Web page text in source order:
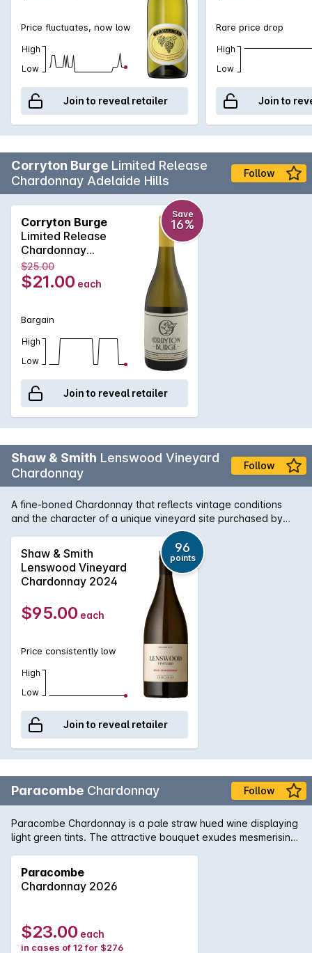
Price fluctuates, now low
High
Low
Join to reveal retailer
Rare price drop
High
Low
Join to
Corryton Burge Limited Release
Chardonnay Adelaide Hills
Follow
Corryton Burge
Limited Release
Chardonnay
Adelaide Hills 2025
Save
16%
$25.00
$21.00 each
Bargain
High
Low
Join to reveal retailer
Shaw & Smith Lenswood Vineyard
Chardonnay
Follow
A fine-boned Chardonnay that reflects vintage conditions
and the character of a unique vineyard site purchased by
Shaw + Smith in 2012. Inaugural vintage: 2014. Planted in
1999, the vineyard has east and west facing aspects and
reaches 500 meters above sea level. The soil is brown loam
over clay with some broken shale and stone on the ridges.
The wine is100% hand-picked and whole-bunch pressed,
then fermented and matured on lees in 500-litre French oak
puncheons (30% new) for 9 months.
Shaw & Smith
Lenswood Vineyard
Chardonnay 2024
96
points
$95.00 each
Price consistently low
High
Low
Join to reveal retailer
Paracombe Chardonnay Follow
Paracombe Chardonnay is a pale straw hued wine displaying
light green tints. The attractive bouquet exudes mesmerising
with fresh flavours of peach, melon and creamy apple. These
beautiful characters are supported by natural acidity,
cakes, pizza margherita and bay scallop chowder.
Paracombe
Chardonnay 2026
$23.00 each
in cases of 12 for $276